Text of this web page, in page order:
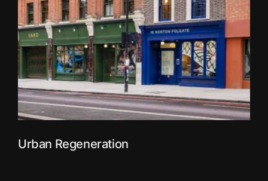
Urban Regeneration